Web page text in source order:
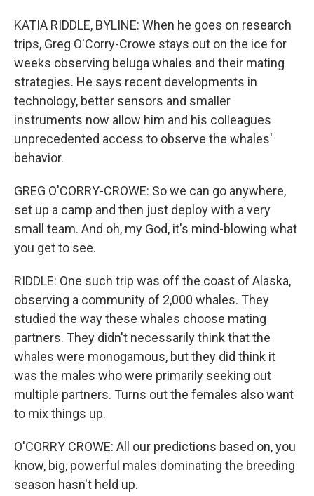
KATIA RIDDLE, BYLINE: When he goes on research
trips, Greg O'Corry-Crowe stays out on the ice for
weeks observing beluga whales and their mating
strategies. He says recent developments in
technology, better sensors and smaller
instruments now allow him and his colleagues
unprecedented access to observe the whales'
behavior.
GREG O'CORRY-CROWE: So we can go anywhere,
set up a camp and then just deploy with a very
small team. And oh, my God, it's mind-blowing what
you get to see.
RIDDLE: One such trip was off the coast of Alaska,
observing a community of 2,000 whales. They
studied the way these whales choose mating
partners. They didn't necessarily think that the
whales were monogamous, but they did think it
was the males who were primarily seeking out
multiple partners. Turns out the females also want
to mix things up.
O'CORRY CROWE: All our predictions based on, you
know, big, powerful males dominating the breeding
season hasn't held up.